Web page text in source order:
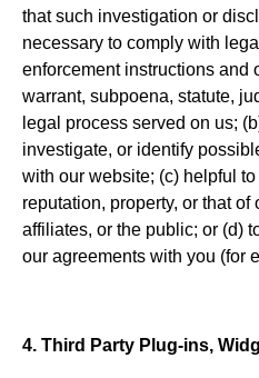
that such investigation or
necessary to comply with
enforcement instructions and
warrant, subpoena, statute,
legal process served on us;
investigate, or identify
with our website; (c) helpful
reputation, property, or that
affiliates, or the public; or (d)
our agreements with you (for
4. Third Party Plug-ins,